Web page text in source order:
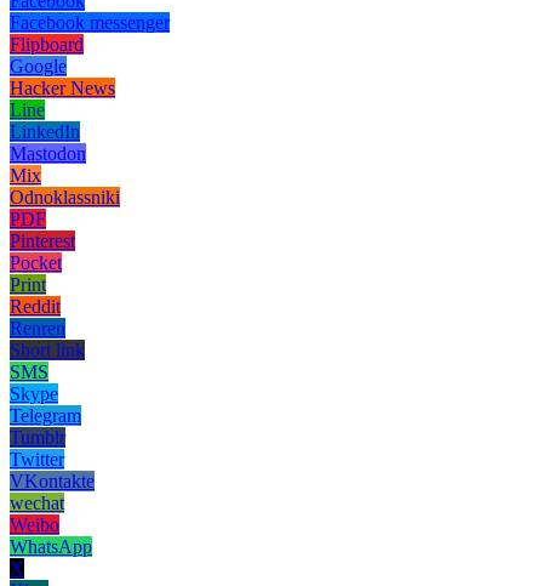
Facebook messenger
Flipboard
Google
Hacker News
Line
LinkedIn
Mastodon
Mix
Odnoklassniki
PDF
Pinterest
Pocket
Print
Reddit
Renren
Short link
SMS
Skype
Telegram
Tumblr
Twitter
VKontakte
wechat
Weibo
WhatsApp
X